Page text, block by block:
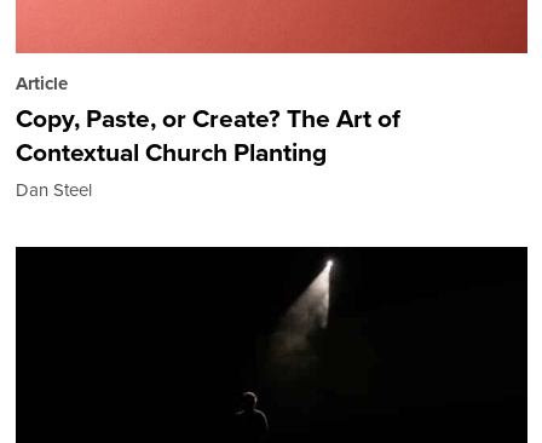
Article
Copy, Paste, or Create? The Art of
Contextual Church Planting
Dan Steel